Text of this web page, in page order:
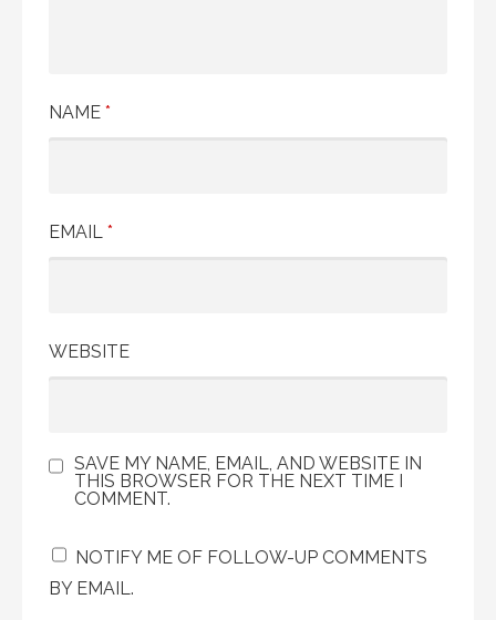
NAME *
EMAIL *
WEBSITE
SAVE MY NAME, EMAIL, AND WEBSITE IN
THIS BROWSER FOR THE NEXT TIME I
COMMENT.
NOTIFY ME OF FOLLOW-UP COMMENTS
BY EMAIL.